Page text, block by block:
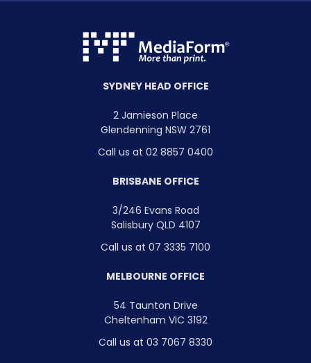
SYDNEY HEAD OFFICE
2 Jamieson Place
Glendenning NSW 2761
Call us at 02 8857 0400
BRISBANE OFFICE
3/246 Evans Road
Salisbury QLD 4107
Call us at 07 3335 7100
MELBOURNE OFFICE
54 Taunton Drive
Cheltenham VIC 3192
Call us at 03 7067 8330